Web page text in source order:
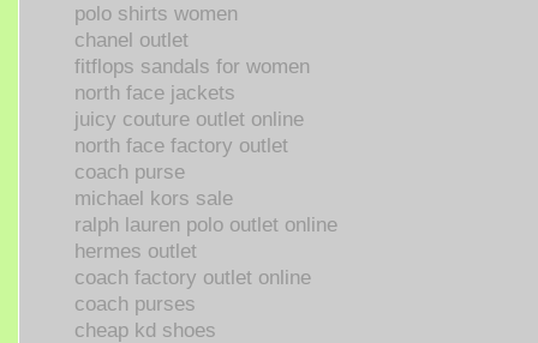
polo shirts women
chanel outlet
fitflops sandals for women
north face jackets
juicy couture outlet online
north face factory outlet
coach purse
michael kors sale
ralph lauren polo outlet online
hermes outlet
coach factory outlet online
coach purses
cheap kd shoes